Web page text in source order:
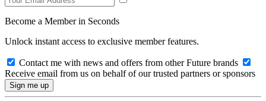
Become a Member in Seconds
Unlock instant access to exclusive member features.
Contact me with news and offers from other Future brands
Receive email from us on behalf of our trusted partners or sponsors